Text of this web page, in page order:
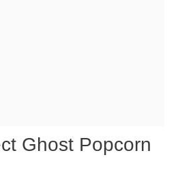
Ghost Popcorn